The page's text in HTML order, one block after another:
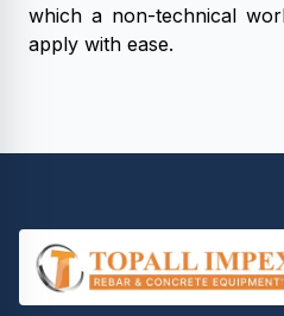
which a non-technical
apply with ease.